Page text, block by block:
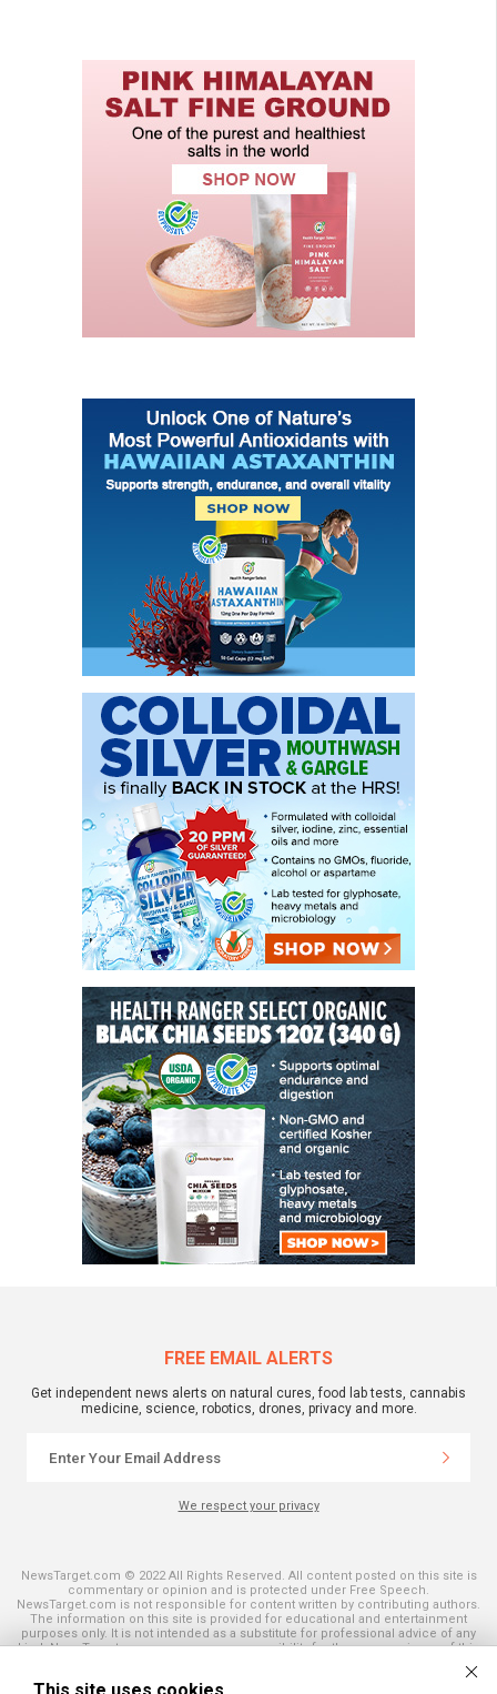
FREE EMAIL ALERTS
Get independent news alerts on natural cures, food lab tests, cannabis
medicine, science, robotics, drones, privacy and more.
We respect your privacy
NewsTarget.com © 2022 All Rights Reserved. All content posted on this site is
commentary or opinion and is protected under Free Speech.
NewsTarget.com is not responsible for content written by contributing authors.
The information on this site is provided for educational and entertainment
purposes only. It is not intended as a substitute for professional advice of any
kind. NewsTarget.com assumes no responsibility for the use or misuse of this
and those published on this site. All trademarks, registered trademarks and